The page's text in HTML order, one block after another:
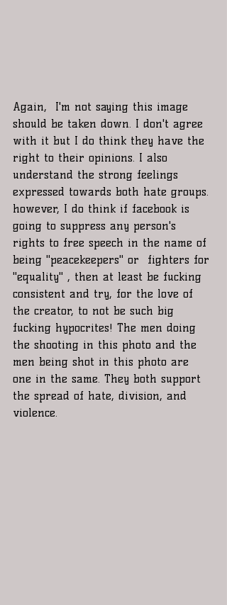
Again,  I'm not saying this image
should be taken down. I don't agree
with it but I do think they have the
right to their opinions. I also
understand the strong feelings
expressed towards both hate groups.
however, I do think if facebook is
going to suppress any person's
rights to free speech in the name of
being "peacekeepers" or  fighters for
"equality" , then at least be fucking
consistent and try, for the love of
the creator, to not be such big
fucking hypocrites! The men doing
the shooting in this photo and the
men being shot in this photo are
one in the same. They both support
the spread of hate, division, and
violence.